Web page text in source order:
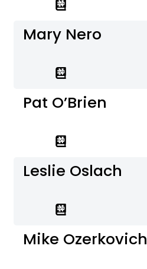
Mary Nero
Pat O’Brien
Leslie Oslach
Mike Ozerkovich